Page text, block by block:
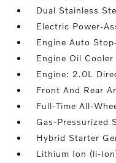
Dual Stainless
Electric Power-
Engine Auto
Engine Oil Cooler
Engine: 2.0L
Front And Rear
Full-Time All-
Gas-Pressurized
Hybrid Starter
Lithium Ion (li-